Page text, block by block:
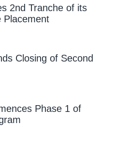
2nd Tranche of its
Placement
Closing of Second
Phase 1 of